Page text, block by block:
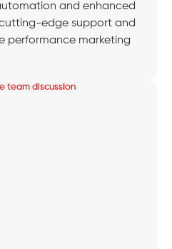
and enhanced
cutting-edge support and
performance marketing